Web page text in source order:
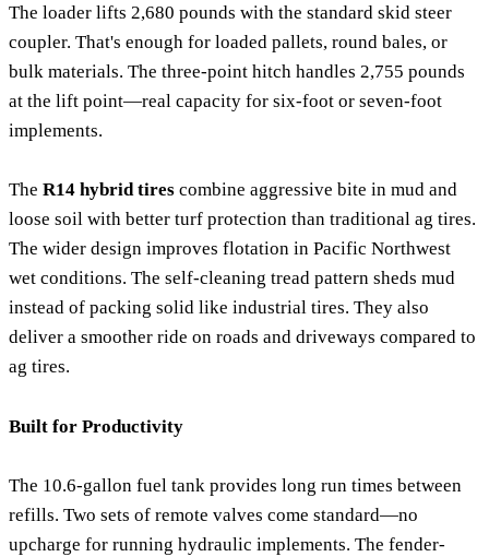
The loader lifts 2,680 pounds with the standard skid steer
coupler. That's enough for loaded pallets, round bales, or
bulk materials. The three-point hitch handles 2,755 pounds
at the lift point—real capacity for six-foot or seven-foot
implements.
The R14 hybrid tires combine aggressive bite in mud and
loose soil with better turf protection than traditional ag tires.
The wider design improves flotation in Pacific Northwest
wet conditions. The self-cleaning tread pattern sheds mud
instead of packing solid like industrial tires. They also
deliver a smoother ride on roads and driveways compared to
ag tires.
Built for Productivity
The 10.6-gallon fuel tank provides long run times between
refills. Two sets of remote valves come standard—no
upcharge for running hydraulic implements. The fender-